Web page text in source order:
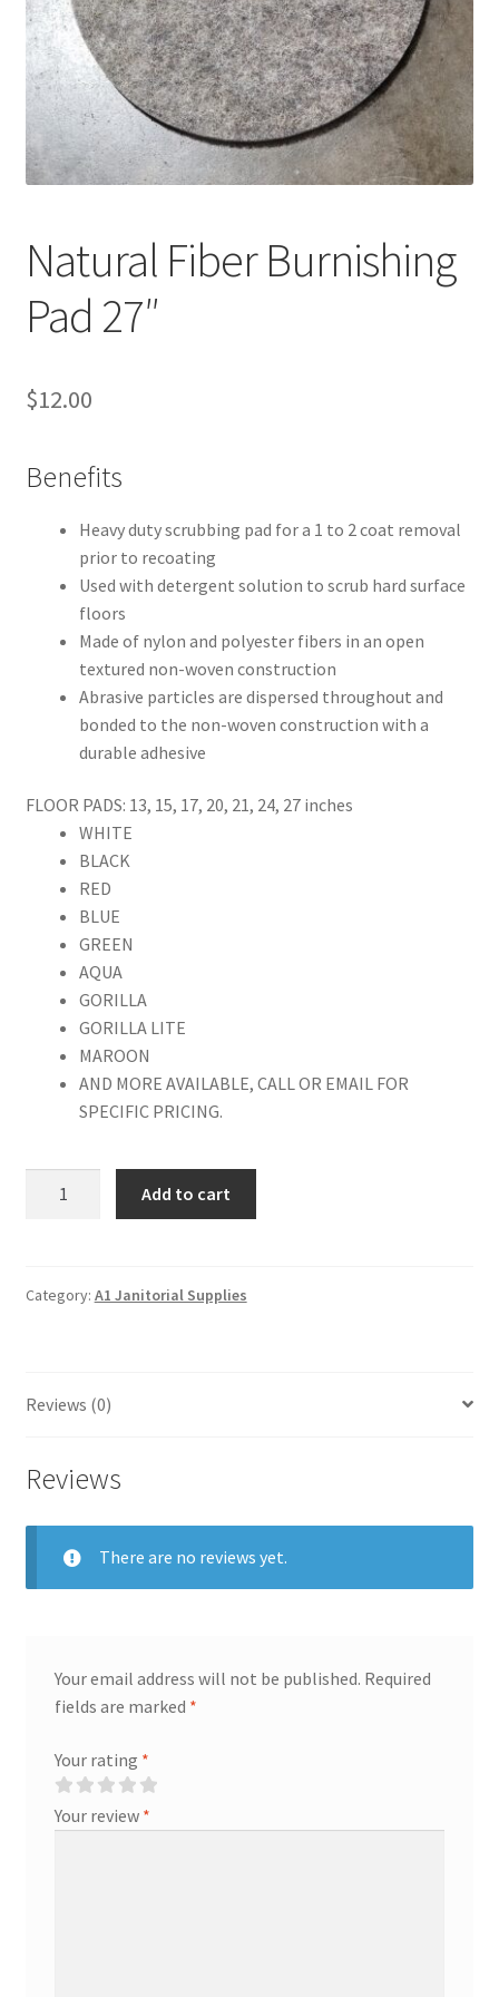
Service, Repairs, and Rentals
Shop
Terms and Conditions
Natural Fiber Burnishing
Pad 27″
$12.00
Benefits
Heavy duty scrubbing pad for a 1 to 2 coat removal
prior to recoating
Used with detergent solution to scrub hard surface
floors
Made of nylon and polyester fibers in an open
textured non-woven construction
Abrasive particles are dispersed throughout and
bonded to the non-woven construction with a
durable adhesive
FLOOR PADS: 13, 15, 17, 20, 21, 24, 27 inches
WHITE
BLACK
RED
BLUE
GREEN
AQUA
GORILLA
GORILLA LITE
MAROON
AND MORE AVAILABLE, CALL OR EMAIL FOR
SPECIFIC PRICING.
27"
Add to cart
Category: A1 Janitorial Supplies
Reviews (0)
Reviews
There are no reviews yet.
Your email address will not be published. Required
fields are marked *
Your rating *
Your review *